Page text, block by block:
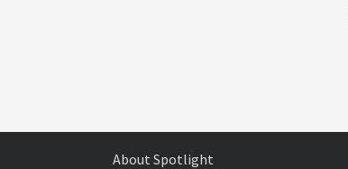
About Spotlight